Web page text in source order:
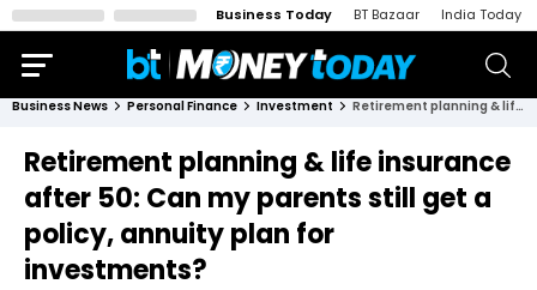
Business Today BT Bazaar India Today
Business News Personal Finance Investment Retirement planning & life insurance after 50: Can my parents still get a policy, annuity plan for investments?
Retirement planning & life insurance
after 50: Can my parents still get a
policy, annuity plan for
investments?